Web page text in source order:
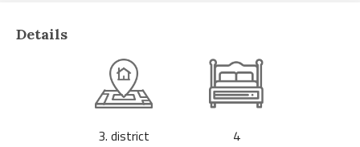
Details
3. district 4